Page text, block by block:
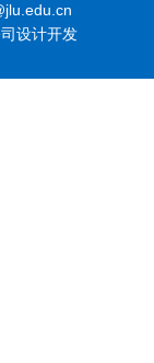
设计开发